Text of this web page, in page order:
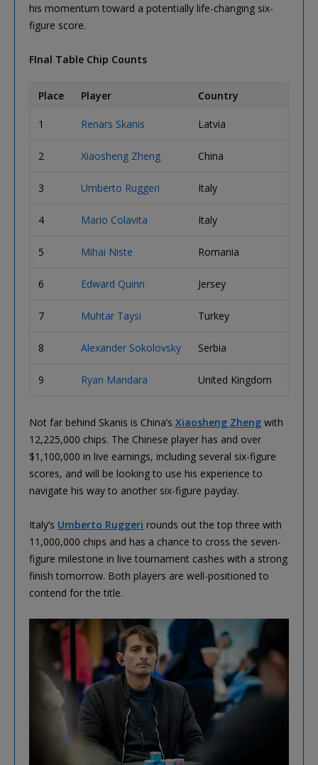
his momentum toward a potentially life-changing six-
figure score.
FInal Table Chip Counts
Place Player Country
1 Renars Skanis Latvia
2 Xiaosheng Zheng China
3 Umberto Ruggeri Italy
4 Mario Colavita Italy
5 Mihai Niste Romania
6 Edward Quinn Jersey
7 Muhtar Taysi Turkey
8 Alexander Sokolovsky Serbia
9 Ryan Mandara United Kingdom
Not far behind Skanis is China’s Xiaosheng Zheng with
12,225,000 chips. The Chinese player has and over
$1,100,000 in live earnings, including several six-figure
scores, and will be looking to use his experience to
navigate his way to another six-figure payday.
Italy’s Umberto Ruggeri rounds out the top three with
11,000,000 chips and has a chance to cross the seven-
figure milestone in live tournament cashes with a strong
finish tomorrow. Both players are well-positioned to
contend for the title.